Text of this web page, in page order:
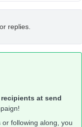
replies.
recipients at send
following along, you